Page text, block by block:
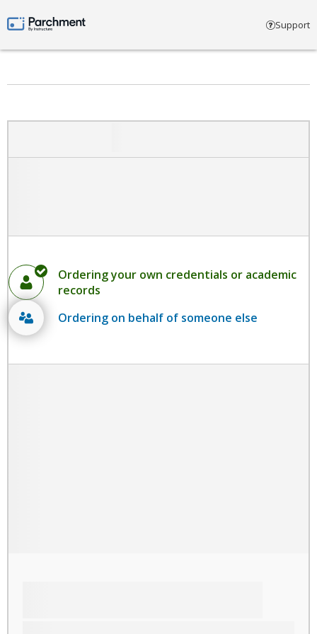
Parchment by Instructure Support
Ordering your own credentials or academic
records
Ordering on behalf of someone else